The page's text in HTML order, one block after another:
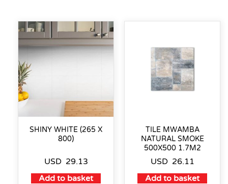
SHINY WHITE (265 X
800)
USD 29.13
Add to basket
TILE MWAMBA
NATURAL SMOKE
500X500 1.7M2
USD 26.11
Add to basket